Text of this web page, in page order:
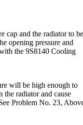
cap and the radiator to be
opening pressure and
the 9S8140 Cooling
will be high enough to
the radiator and cause
Problem No. 23,